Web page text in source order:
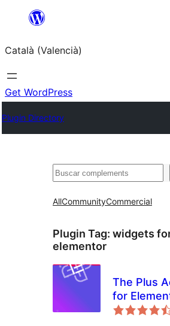
Saltar
contingut
Català (Valencià)
Get WordPress
Plugin Directory
Cercar
AllCommunityCommercial
Plugin Tag: widgets
elementor
The Plus
for
Addons for